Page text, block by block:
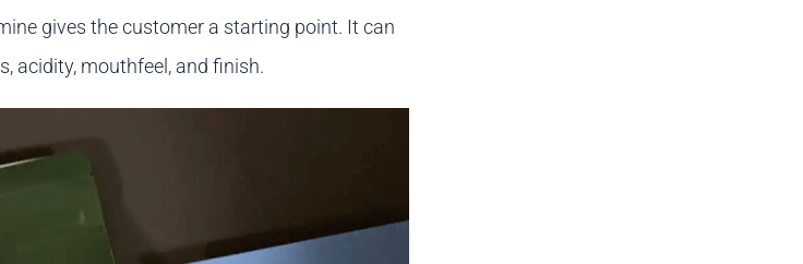
gives the customer a starting point. It can
acidity, mouthfeel, and finish.